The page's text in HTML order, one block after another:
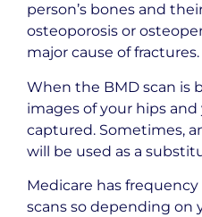
person’s bones and
osteoporosis or
major cause of fractures.
When the BMD scan is
images of your hips
captured. Sometimes,
will be used as a
Medicare has
scans so depending on